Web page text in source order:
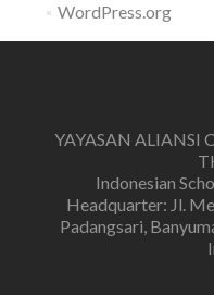
WordPress.org
YAYASAN ALIANSI
Indonesian
Headquarter: Jl.
Padangsari,